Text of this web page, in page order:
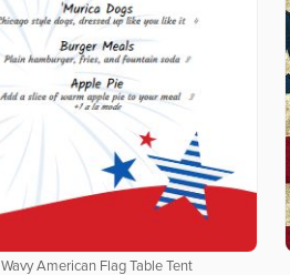
Wavy American Flag Table Tent